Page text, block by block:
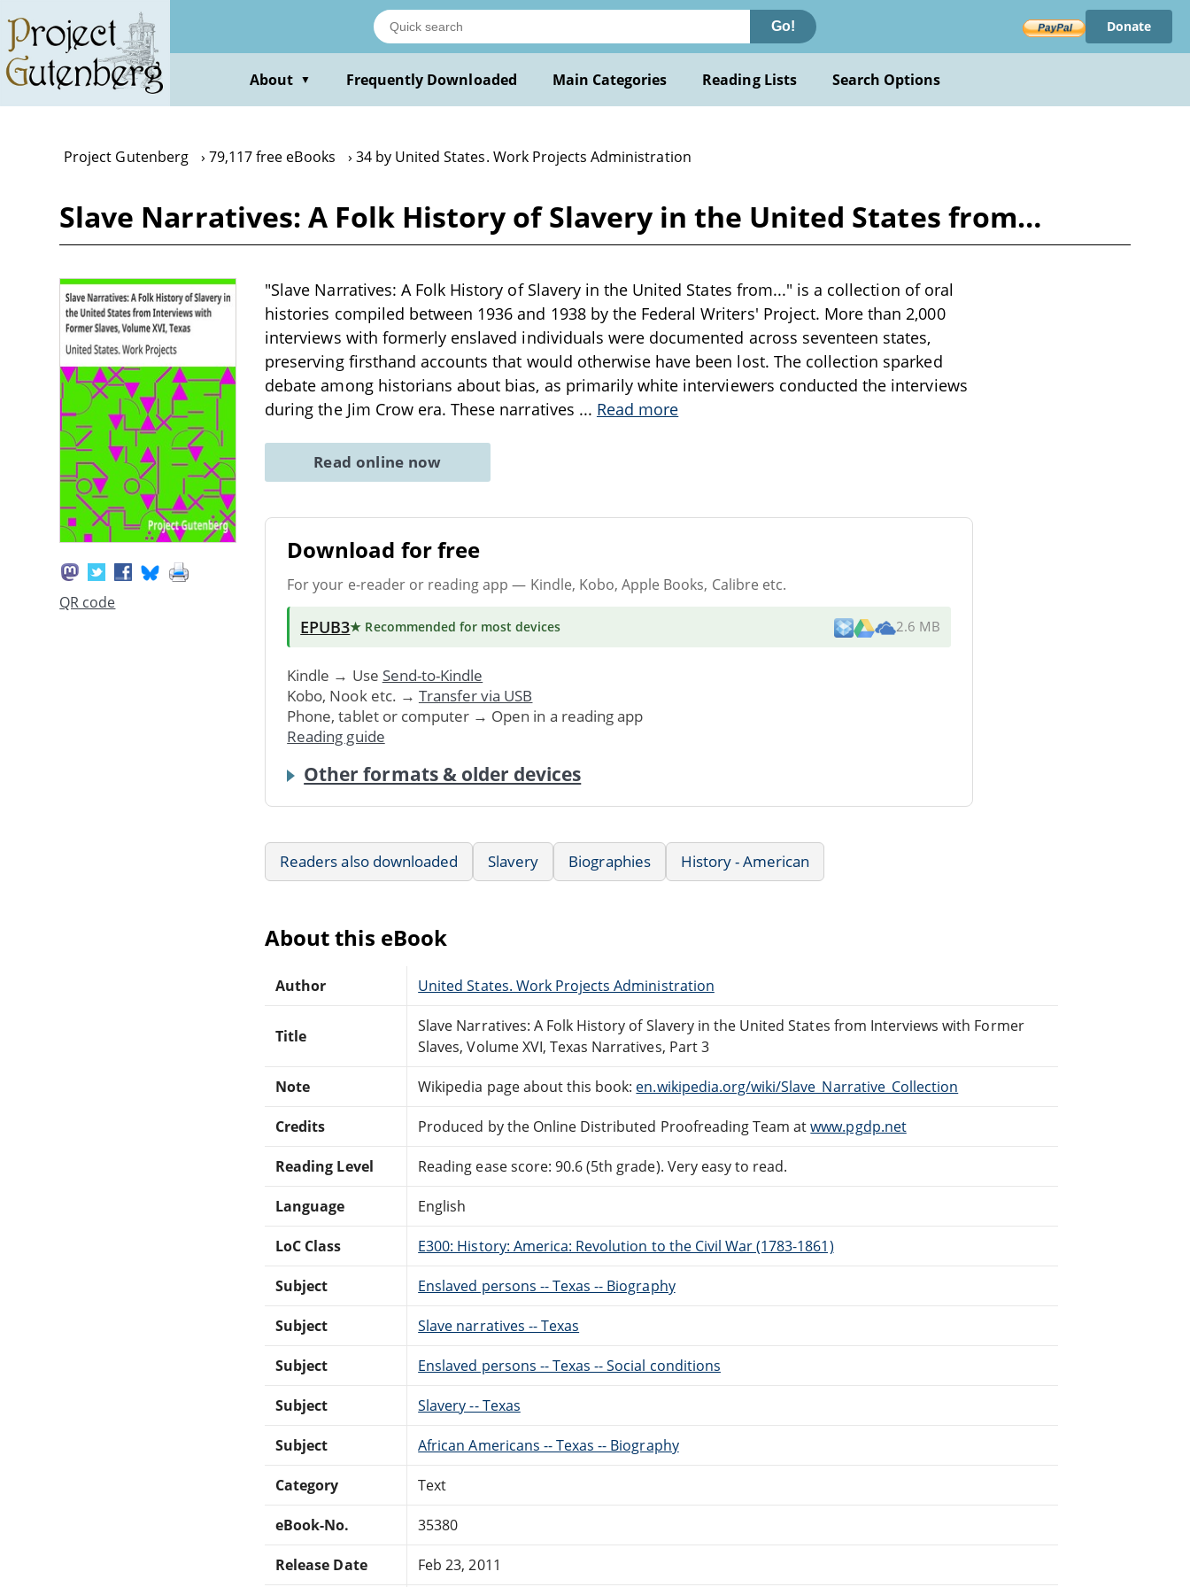
main
content
Go! Donate
About ▼ Frequently Downloaded Main Categories Reading Lists Search Options
Project Gutenberg 79,117 free eBooks 34 by United States. Work Projects Administration
Slave Narratives: A Folk History of Slavery in the United States from…
QR code
"Slave Narratives: A Folk History of Slavery in the United States from..." is a collection of oral
histories compiled between 1936 and 1938 by the Federal Writers' Project. More than 2,000
interviews with formerly enslaved individuals were documented across seventeen states,
preserving firsthand accounts that would otherwise have been lost. The collection sparked
debate among historians about bias, as primarily white interviewers conducted the interviews
during the Jim Crow era. These narratives ... Read more
Read online now
Download for free
For your e-reader or reading app — Kindle, Kobo, Apple Books, Calibre etc.
EPUB3★ Recommended for most devices 2.6 MB
Kindle → Use Send-to-Kindle
Kobo, Nook etc. → Transfer via USB
Phone, tablet or computer → Open in a reading app
Reading guide
Other formats & older devices
Readers also downloaded Slavery Biographies History - American
About this eBook
Author United States. Work Projects Administration
Title
Slave Narratives: A Folk History of Slavery in the United States from Interviews with Former
Slaves, Volume XVI, Texas Narratives, Part 3
Note Wikipedia page about this book: en.wikipedia.org/wiki/Slave_Narrative_Collection
Credits Produced by the Online Distributed Proofreading Team atwww.pgdp.net
Reading Level Reading ease score: 90.6 (5th grade). Very easy to read.
Language English
LoC Class E300: History: America: Revolution to the Civil War (1783-1861)
Subject Enslaved persons -- Texas -- Biography
Subject Slave narratives -- Texas
Subject Enslaved persons -- Texas -- Social conditions
Subject Slavery -- Texas
Subject African Americans -- Texas -- Biography
Category Text
eBook-No. 35380
Release Date Feb 23, 2011